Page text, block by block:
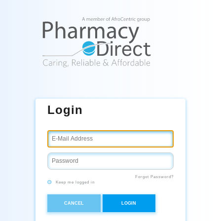
Login
Forgot Password?
Keep me logged in
CANCEL LOGIN